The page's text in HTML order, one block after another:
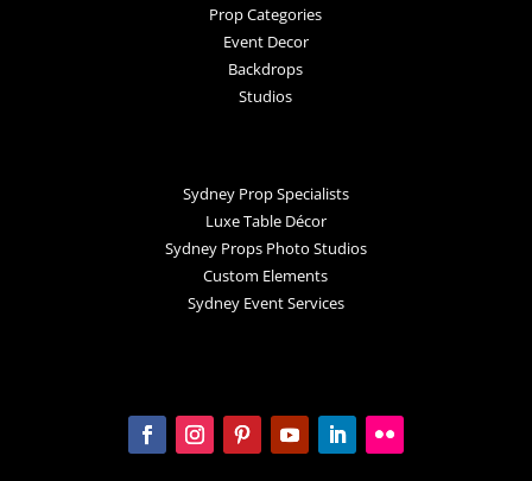
Prop Categories
Event Decor
Backdrops
Studios
Sydney Prop Specialists
Luxe Table Décor
Sydney Props Photo Studios
Custom Elements
Sydney Event Services